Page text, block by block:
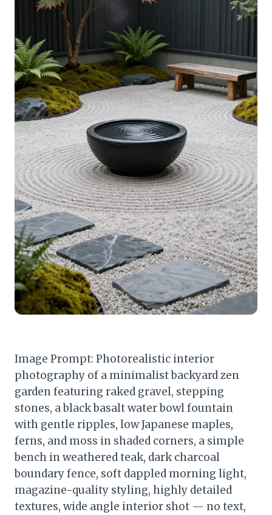
Image Prompt: Photorealistic interior
photography of a minimalist backyard zen
garden featuring raked gravel, stepping
stones, a black basalt water bowl fountain
with gentle ripples, low Japanese maples,
ferns, and moss in shaded corners, a simple
bench in weathered teak, dark charcoal
boundary fence, soft dappled morning light,
magazine-quality styling, highly detailed
textures, wide angle interior shot — no text,